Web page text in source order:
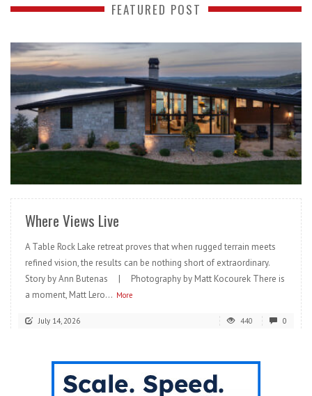
FEATURED POST
READ MORE
Where Views Live
A Table Rock Lake retreat proves that when rugged terrain meets
refined vision, the results can be nothing short of extraordinary.
Story by Ann Butenas | Photography by Matt Kocourek There is
a moment, Matt Lero... More
July 14, 2026 440 0